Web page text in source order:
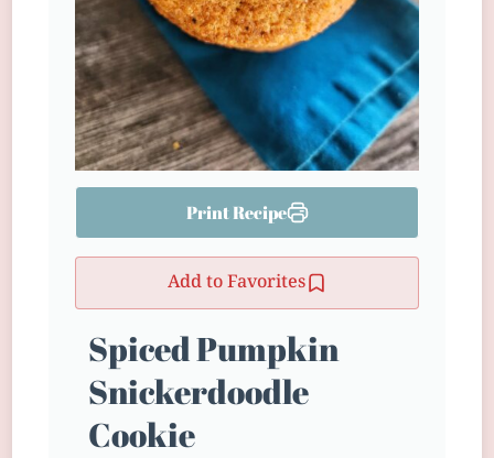
Print Recipe
Add to Favorites
Spiced Pumpkin
Snickerdoodle
Cookie